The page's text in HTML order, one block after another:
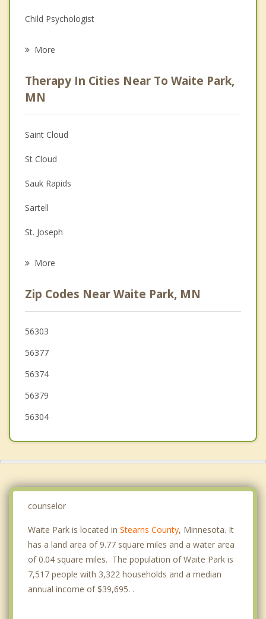
Child Psychologist
Psychologist
Anger Management
Christian Counseling
Couples Counseling
Depression
Family Counseling
Grief Counseling
More
Therapy In Cities Near To Waite Park,
MN
Saint Cloud
St Cloud
Sauk Rapids
Sartell
St. Joseph
Avon
Cold Spring
Clearwater
Rice
More
Zip Codes Near Waite Park, MN
56303
56377
56374
56379
56304
counselor
Waite Park is located in Stearns County, Minnesota. It
has a land area of 9.77 square miles and a water area
of 0.04 square miles. The population of Waite Park is
7,517 people with 3,322 households and a median
annual income of $39,695. .